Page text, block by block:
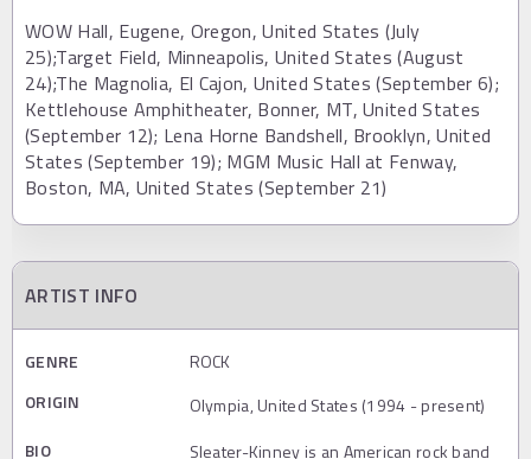
WOW Hall, Eugene, Oregon, United States (July
25);Target Field, Minneapolis, United States (August
24);The Magnolia, El Cajon, United States (September 6);
Kettlehouse Amphitheater, Bonner, MT, United States
(September 12); Lena Horne Bandshell, Brooklyn, United
States (September 19); MGM Music Hall at Fenway,
Boston, MA, United States (September 21)
ARTIST INFO
GENRE
ROCK
ORIGIN
Olympia, United States (1994 - present)
BIO
Sleater-Kinney is an American rock band